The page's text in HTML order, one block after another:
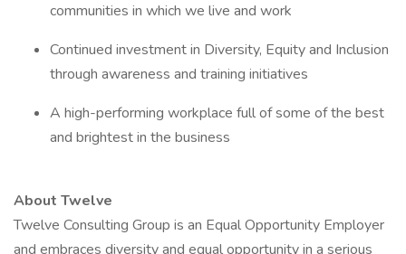
communities in which we live and work
Continued investment in Diversity, Equity and Inclusion
through awareness and training initiatives
A high-performing workplace full of some of the best
and brightest in the business
About Twelve
Twelve Consulting Group is an Equal Opportunity Employer
and embraces diversity and equal opportunity in a serious